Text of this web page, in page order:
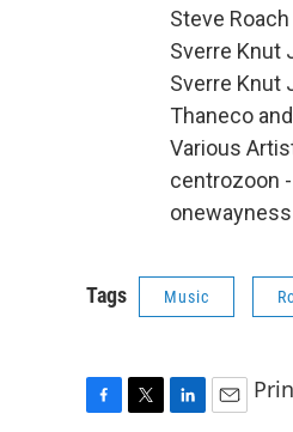
Steve
Sverre Knut
Sverre Knut
Thaneco
Various
centrozoon
Tags Music